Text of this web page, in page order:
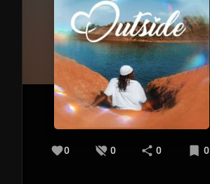
0 0 0 0